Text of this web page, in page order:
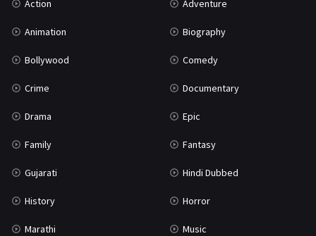
Action Adventure
Animation Biography
Bollywood Comedy
Crime Documentary
Drama Epic
Family Fantasy
Gujarati Hindi Dubbed
History Horror
Marathi Music